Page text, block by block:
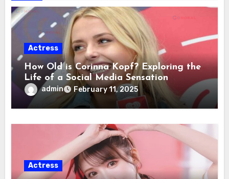
Actress
How Old is Corinna Kopf? Exploring the
Life of a Social Media Sensation
admin February 11, 2025
Actress